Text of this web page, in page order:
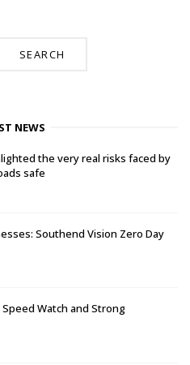
SEARCH
NEWS
the very real risks faced by
safe
Southend Vision Zero Day
Watch and Strong